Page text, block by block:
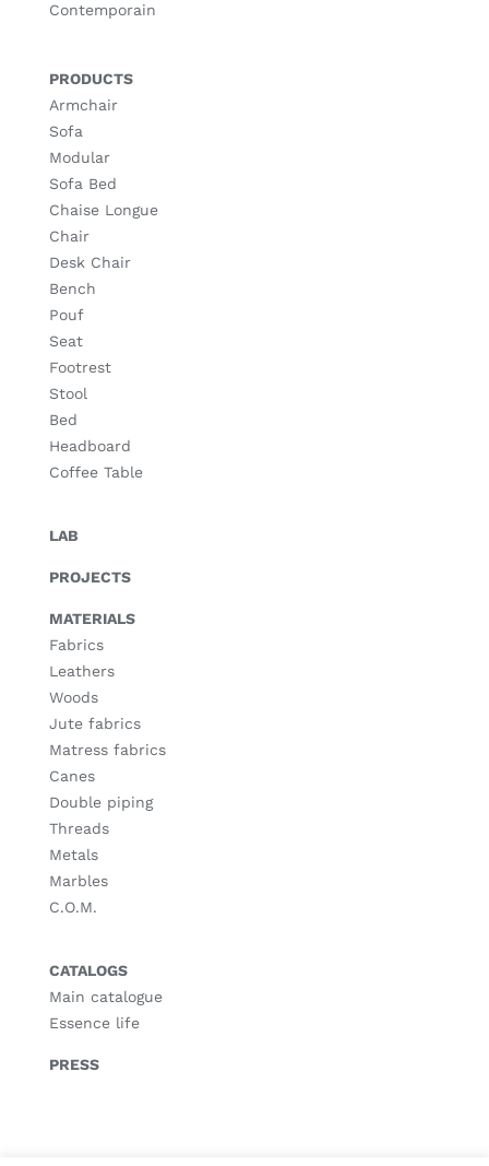
Contemporain
PRODUCTS
Armchair
Sofa
Modular
Sofa Bed
Chaise Longue
Chair
Desk Chair
Bench
Pouf
Seat
Footrest
Stool
Bed
Headboard
Coffee Table
LAB
PROJECTS
MATERIALS
Fabrics
Leathers
Woods
Jute fabrics
Matress fabrics
Canes
Double piping
Threads
Metals
Marbles
C.O.M.
CATALOGS
Main catalogue
Essence life
PRESS